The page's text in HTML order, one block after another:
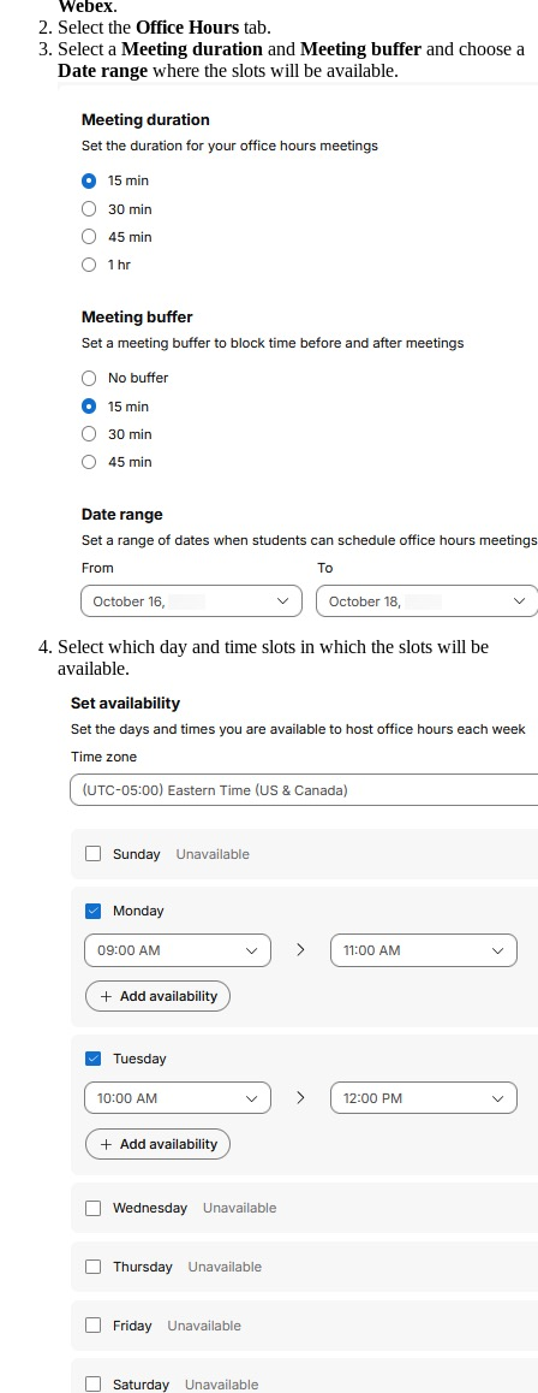
Webex.
Select the Office Hours tab.
Select a Meeting duration and Meeting buffer and choose a
Date range where the slots will be available.
Select which day and time slots in which the slots will be
available.